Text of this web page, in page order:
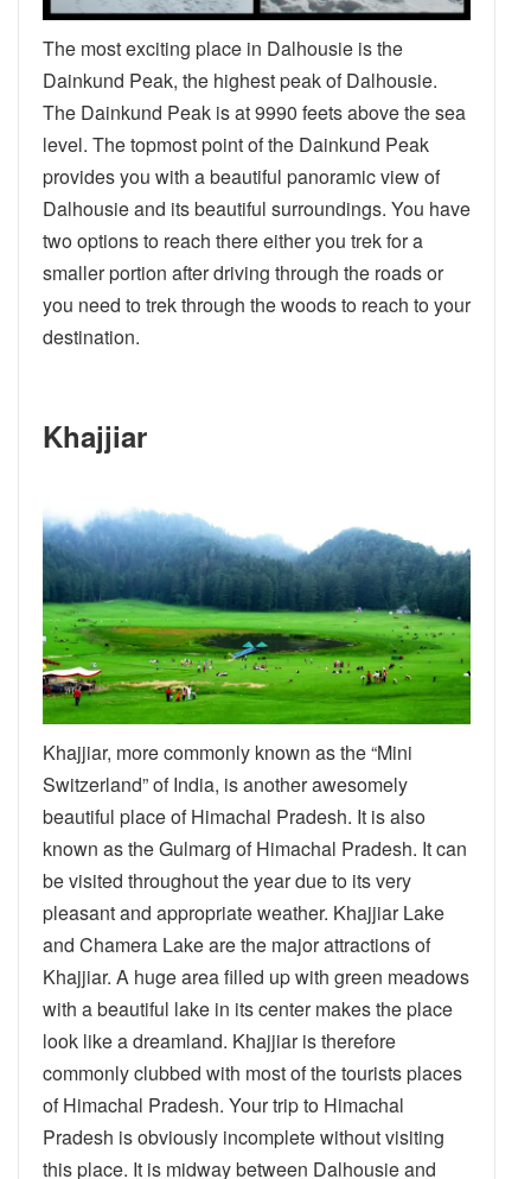
The most exciting place in Dalhousie is the
Dainkund Peak, the highest peak of Dalhousie.
The Dainkund Peak is at 9990 feets above the sea
level. The topmost point of the Dainkund Peak
provides you with a beautiful panoramic view of
Dalhousie and its beautiful surroundings. You have
two options to reach there either you trek for a
smaller portion after driving through the roads or
you need to trek through the woods to reach to your
destination.
Khajjiar
Khajjiar, more commonly known as the “Mini
Switzerland” of India, is another awesomely
beautiful place of Himachal Pradesh. It is also
known as the Gulmarg of Himachal Pradesh. It can
be visited throughout the year due to its very
pleasant and appropriate weather. Khajjiar Lake
and Chamera Lake are the major attractions of
Khajjiar. A huge area filled up with green meadows
with a beautiful lake in its center makes the place
look like a dreamland. Khajjiar is therefore
commonly clubbed with most of the tourists places
of Himachal Pradesh. Your trip to Himachal
Pradesh is obviously incomplete without visiting
this place. It is midway between Dalhousie and